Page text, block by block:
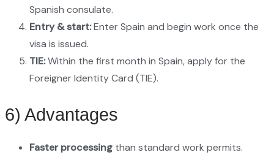
Spanish consulate.
Entry & start:Enter Spain and begin work once the
visa is issued.
TIE:Within the first month in Spain, apply for the
Foreigner Identity Card (TIE).
6) Advantages
Faster processing than standard work permits.